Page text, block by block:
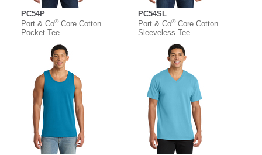
PC54P
Port & Co®Core Cotton
Pocket Tee
PC54SL
Port & Co®Core Cotton
Sleeveless Tee